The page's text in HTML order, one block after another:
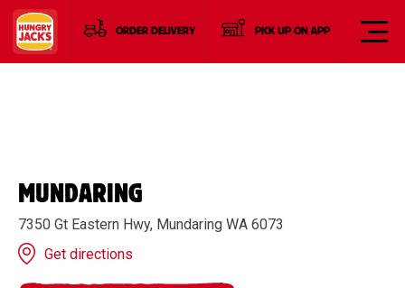
ORDER DELIVERY PICK UP ON APP
MUNDARING
7350 Gt Eastern Hwy, Mundaring WA 6073
Get directions